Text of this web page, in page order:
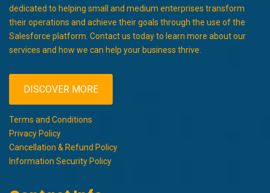
dedicated to helping small and medium enterprises transform
their operations and achieve their goals through the use of the
Salesforce platform. Contact us today to learn more about our
services and how we can help your business thrive.
DISCOVER MORE
Terms and Conditions
Privacy Policy
Cancellation & Refund Policy
Information Security Policy